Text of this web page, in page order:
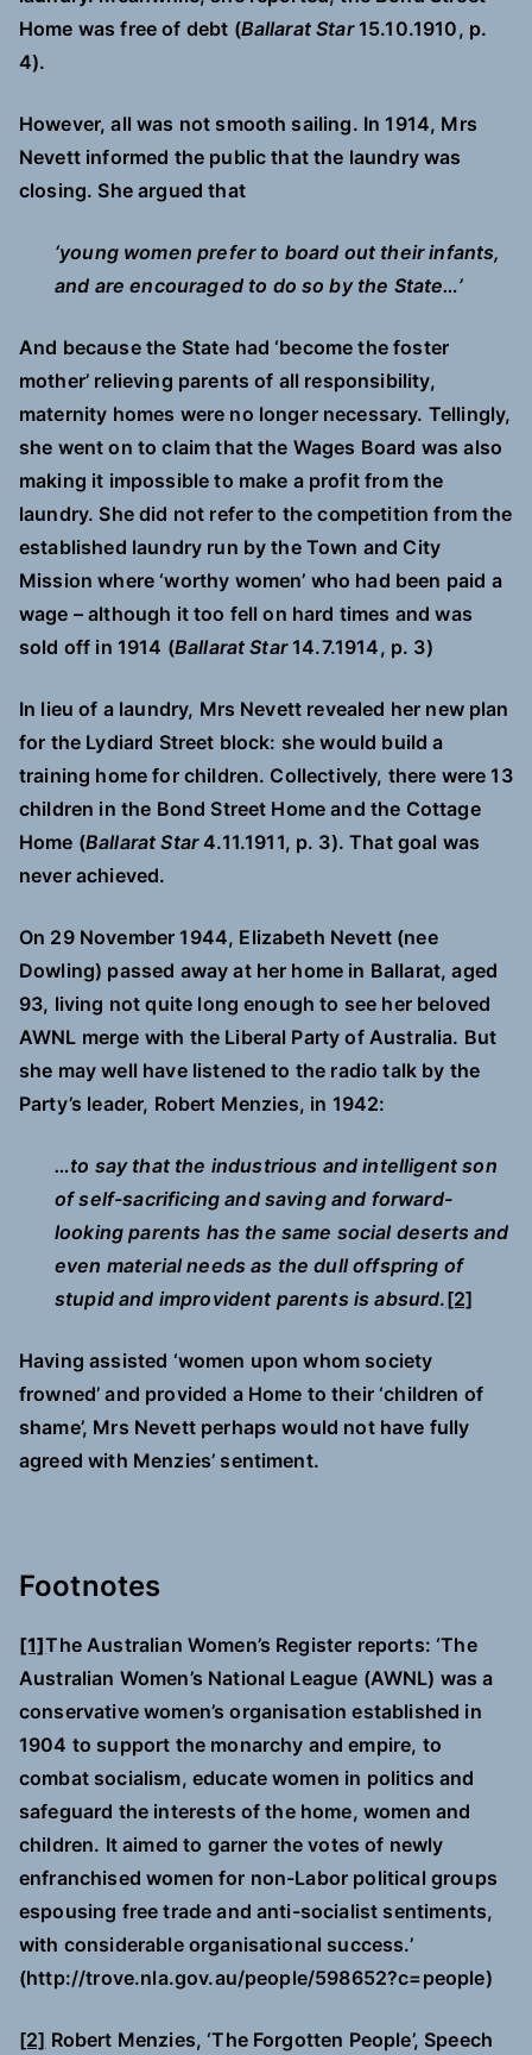
Home was free of debt (Ballarat Star15.10.1910, p.
4).
However, all was not smooth sailing. In 1914, Mrs
Nevett informed the public that the laundry was
closing. She argued that
‘young women prefer to board out their infants,
and are encouraged to do so by the State…’
And because the State had ‘become the foster
mother’ relieving parents of all responsibility,
maternity homes were no longer necessary. Tellingly,
she went on to claim that the Wages Board was also
making it impossible to make a profit from the
laundry. She did not refer to the competition from the
established laundry run by the Town and City
Mission where ‘worthy women’ who had been paid a
wage – although it too fell on hard times and was
sold off in 1914 (Ballarat Star14.7.1914, p. 3)
In lieu of a laundry, Mrs Nevett revealed her new plan
for the Lydiard Street block: she would build a
training home for children. Collectively, there were 13
children in the Bond Street Home and the Cottage
Home (Ballarat Star4.11.1911, p. 3). That goal was
never achieved.
On 29 November 1944, Elizabeth Nevett (nee
Dowling) passed away at her home in Ballarat, aged
93, living not quite long enough to see her beloved
AWNL merge with the Liberal Party of Australia. But
she may well have listened to the radio talk by the
Party’s leader, Robert Menzies, in 1942:
…to say that the industrious and intelligent son
of self-sacrificing and saving and forward-
looking parents has the same social deserts and
even material needs as the dull offspring of
stupid and improvident parents is absurd.[2]
Having assisted ‘women upon whom society
frowned’ and provided a Home to their ‘children of
shame’, Mrs Nevett perhaps would not have fully
agreed with Menzies’ sentiment.
Footnotes
[1]The Australian Women’s Register reports: ‘The
Australian Women’s National League (AWNL) was a
conservative women’s organisation established in
1904 to support the monarchy and empire, to
combat socialism, educate women in politics and
safeguard the interests of the home, women and
children. It aimed to garner the votes of newly
enfranchised women for non-Labor political groups
espousing free trade and anti-socialist sentiments,
with considerable organisational success.’
(http://trove.nla.gov.au/people/598652?c=people)
[2] Robert Menzies, ‘The Forgotten People’, Speech